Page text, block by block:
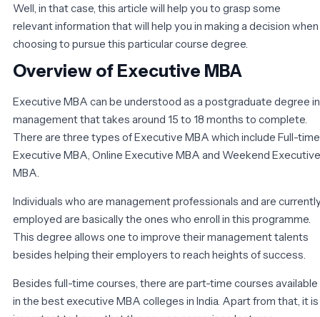
Well, in that case, this article will help you to grasp some
relevant information that will help you in making a decision when
choosing to pursue this particular course degree.
Overview of Executive MBA
Executive MBA can be understood as a postgraduate degree in
management that takes around 15 to 18 months to complete.
There are three types of Executive MBA which include Full-time
Executive MBA, Online Executive MBA and Weekend Executive
MBA.
Individuals who are management professionals and are
employed are basically the ones who enroll in this programme.
This degree allows one to improve their management talents
besides helping their employers to reach heights of success.
Besides full-time courses, there are part-time courses available
in the best executive MBA colleges in India. Apart from that, it is